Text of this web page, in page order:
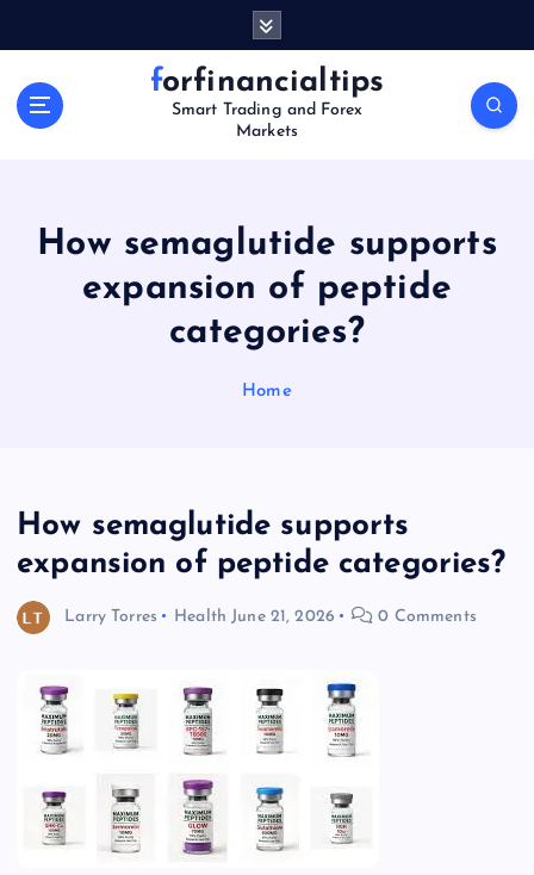
forfinancialtips
Smart Trading and Forex
Markets
How semaglutide supports
expansion of peptide
categories?
Home
How semaglutide supports
expansion of peptide categories?
Larry Torres Health June 21, 2026 0 Comments